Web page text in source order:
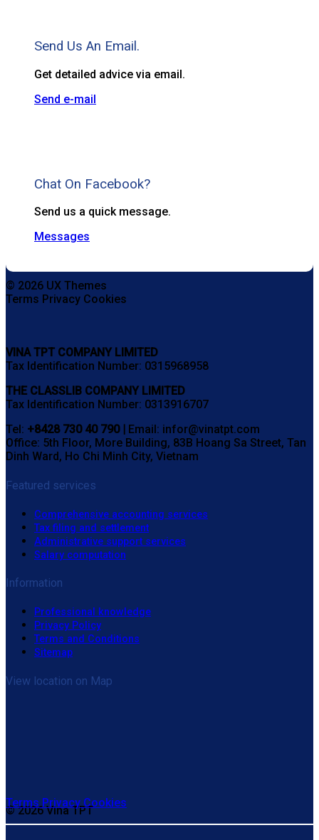
Send Us An Email.
Get detailed advice via email.
Send e-mail
Chat On Facebook?
Send us a quick message.
Messages
© 2026 UX Themes
Terms Privacy Cookies
VINA TPT COMPANY LIMITED
Tax Identification Number: 0315968958
THE CLASSLIB COMPANY LIMITED
Tax Identification Number: 0313916707
Tel: +8428 730 40 790 |
Email: infor@vinatpt.com
Office: 5th Floor, More Building, 83B Hoang Sa Street, Tan
Dinh Ward, Ho Chi Minh City, Vietnam
Featured services
Comprehensive accounting services
Tax filing and settlement
Administrative support services
Salary computation
Information
Professional knowledge
Privacy Policy
Terms and Conditions
Sitemap
View location on Map
© 2026 Vina TPT
Terms Privacy Cookies